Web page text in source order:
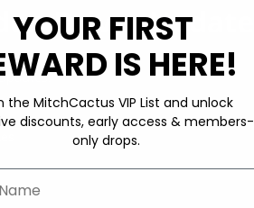
Driver Updates
YOUR FIRST
IS HERE!
the MitchCactus VIP List and unlock
discounts, early access & members-
only drops.